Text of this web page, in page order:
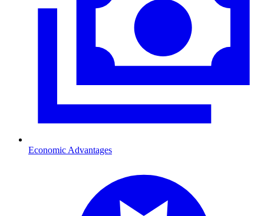
Economic Advantages